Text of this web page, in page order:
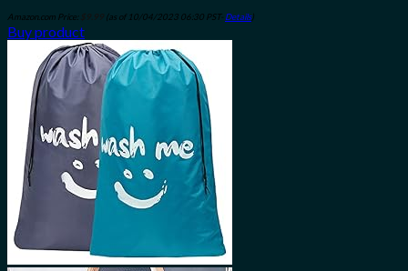
Amazon.com Price: (as of 10/04/2023 06:30 PST- Details)
Buy product